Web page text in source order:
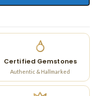
Certified Gemstones
Authentic & Hallmarked